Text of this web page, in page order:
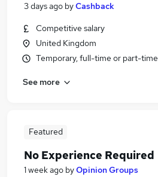
3 days ago byCashback
Competitive salary
United Kingdom
Temporary, full-time or part-time
See more
Featured
No Experience Required
1 week ago byOpinion Groups